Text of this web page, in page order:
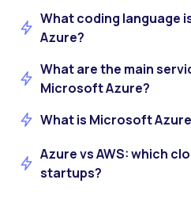
What coding language
Azure?
What are the main
Microsoft Azure?
What is Microsoft
Azure vs AWS: which
startups?